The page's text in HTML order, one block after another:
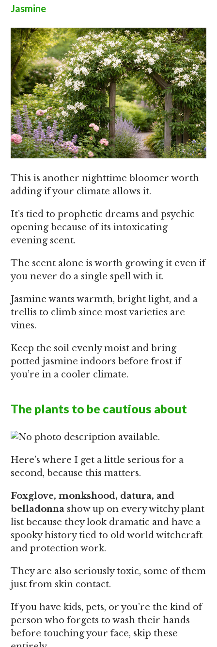
Jasmine
This is another nighttime bloomer worth
adding if your climate allows it.
It’s tied to prophetic dreams and psychic
opening because of its intoxicating
evening scent.
The scent alone is worth growing it even if
you never do a single spell with it.
Jasmine wants warmth, bright light, and a
trellis to climb since most varieties are
vines.
Keep the soil evenly moist and bring
potted jasmine indoors before frost if
you’re in a cooler climate.
The plants to be cautious about
Here’s where I get a little serious for a
second, because this matters.
Foxglove, monkshood, datura, and
belladonna show up on every witchy plant
list because they look dramatic and have a
spooky history tied to old world witchcraft
and protection work.
They are also seriously toxic, some of them
just from skin contact.
If you have kids, pets, or you’re the kind of
person who forgets to wash their hands
before touching your face, skip these